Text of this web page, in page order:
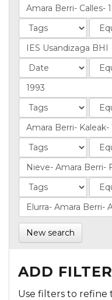
New search
ADD
Use filters to refine